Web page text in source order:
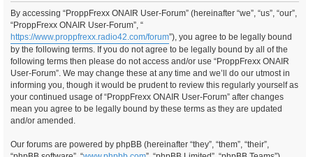
By accessing “ProppFrexx ONAIR User-Forum” (hereinafter “we”, “us”, “our”,
“ProppFrexx ONAIR User-Forum”, “
https://www.proppfrexx.radio42.com/forum”), you agree to be legally bound
by the following terms. If you do not agree to be legally bound by all of the
following terms then please do not access and/or use “ProppFrexx ONAIR
User-Forum”. We may change these at any time and we’ll do our utmost in
informing you, though it would be prudent to review this regularly yourself as
your continued usage of “ProppFrexx ONAIR User-Forum” after changes
mean you agree to be legally bound by these terms as they are updated
and/or amended.
Our forums are powered by phpBB (hereinafter “they”, “them”, “their”,